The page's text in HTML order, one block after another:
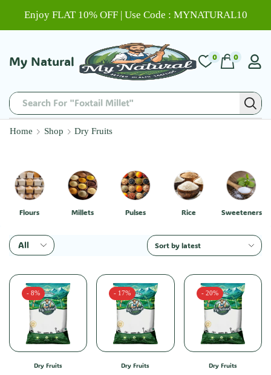
Enjoy FLAT 10% OFF | Use Code : MYNATURAL10
My Natural
Search For "Foxtail Millet"
0 0
Home Shop Dry Fruits
Flours Millets Pulses Rice Sweeteners
- 8%
Dry Fruits
- 17%
Dry Fruits
- 20%
Dry Fruits